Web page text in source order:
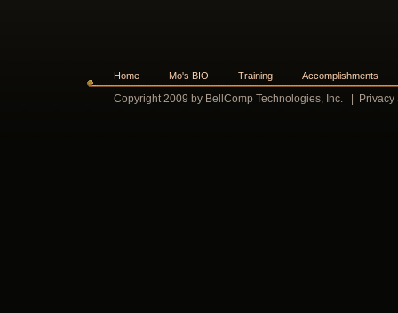
Home Mo's BIO Training Accomplishments
Copyright 2009 by BellComp Technologies, Inc. Privacy